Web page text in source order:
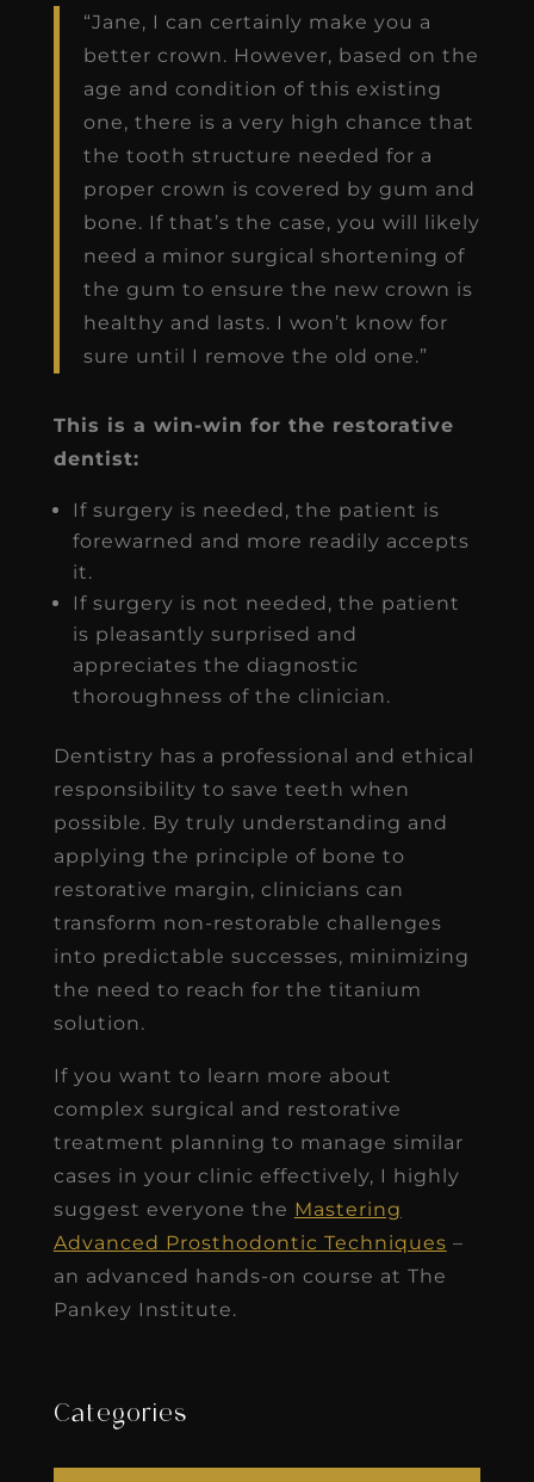
“Jane, I can certainly make you a
better crown. However, based on the
age and condition of this existing
one, there is a very high chance that
the tooth structure needed for a
proper crown is covered by gum and
bone. If that’s the case, you will likely
need a minor surgical shortening of
the gum to ensure the new crown is
healthy and lasts. I won’t know for
sure until I remove the old one.”
This is a win-win for the restorative
dentist:
If surgery is needed, the patient is
forewarned and more readily accepts
it.
If surgery is not needed, the patient
is pleasantly surprised and
appreciates the diagnostic
thoroughness of the clinician.
Dentistry has a professional and ethical
responsibility to save teeth when
possible. By truly understanding and
applying the principle of bone to
restorative margin, clinicians can
transform non-restorable challenges
into predictable successes, minimizing
the need to reach for the titanium
solution.
If you want to learn more about
complex surgical and restorative
treatment planning to manage similar
cases in your clinic effectively, I highly
suggest everyone the Mastering
Advanced Prosthodontic Techniques –
an advanced hands-on course at The
Pankey Institute.
Categories